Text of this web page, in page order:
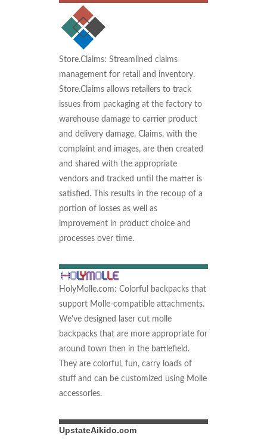
Store.Claims: Streamlined claims
management for retail and inventory.
Store.Claims allows retailers to track
issues from packaging at the factory to
warehouse damage to carrier product
and delivery damage. Claims, with the
complaint and images, are then created
and shared with the appropriate
vendors and tracked until the matter is
satisfied. This results in the recoup of a
portion of losses as well as
improvement in product choice and
processes over time.
HolyMolle.com: Colorful backpacks that
support Molle-compatible attachments.
We've designed laser cut molle
backpacks that are more appropriate for
around town then in the battlefield.
They are colorful, fun, carry loads of
stuff and can be customized using Molle
accessories.
UpstateAikido.com